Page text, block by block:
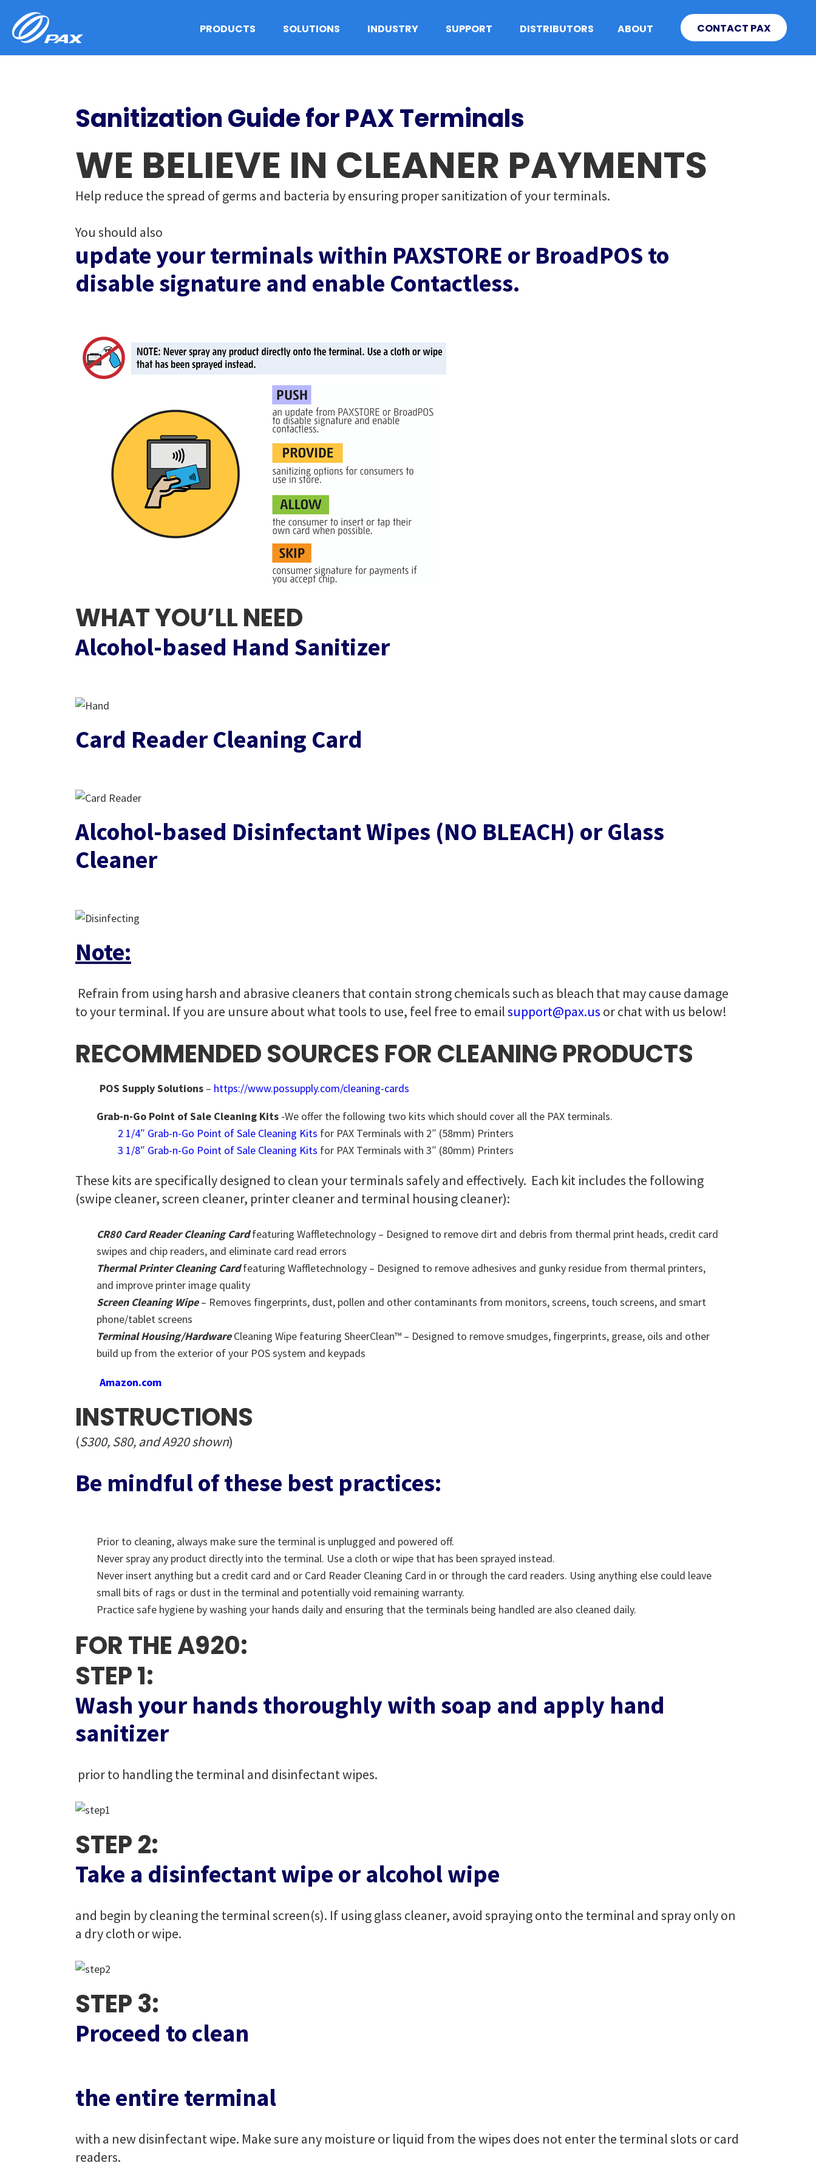
content
PRODUCTS SOLUTIONS INDUSTRY SUPPORT DISTRIBUTORS ABOUT CONTACT PAX
Sanitization Guide for PAX Terminals
WE BELIEVE IN CLEANER PAYMENTS
Help reduce the spread of germs and bacteria by ensuring proper sanitization of your terminals.
You should also
update your terminals within PAXSTORE or BroadPOS to
disable signature and enable Contactless.
WHAT YOU’LL NEED
Alcohol-based Hand Sanitizer
Card Reader Cleaning Card
Alcohol-based Disinfectant Wipes (NO BLEACH) or Glass
Cleaner
Note:
Refrain from using harsh and abrasive cleaners that contain strong chemicals such as bleach that may cause damage
to your terminal. If you are unsure about what tools to use, feel free to emailsupport@pax.us or chat with us below!
RECOMMENDED SOURCES FOR CLEANING PRODUCTS
POS Supply Solutions – https://www.possupply.com/cleaning-cards
Grab-n-Go Point of Sale Cleaning Kits -We offer the following two kits which should cover all the PAX terminals.
2 1/4″ Grab-n-Go Point of Sale Cleaning Kits for PAX Terminals with 2″ (58mm) Printers
3 1/8″ Grab-n-Go Point of Sale Cleaning Kits for PAX Terminals with 3″ (80mm) Printers
These kits are specifically designed to clean your terminals safely and effectively. Each kit includes the following
(swipe cleaner, screen cleaner, printer cleaner and terminal housing cleaner):
CR80 Card Reader Cleaning Cardfeaturing Waffletechnology – Designed to remove dirt and debris from thermal print heads, credit card
swipes and chip readers, and eliminate card read errors
Thermal Printer Cleaning Cardfeaturing Waffletechnology – Designed to remove adhesives and gunky residue from thermal printers,
and improve printer image quality
Screen Cleaning Wipe– Removes fingerprints, dust, pollen and other contaminants from monitors, screens, touch screens, and smart
phone/tablet screens
Terminal Housing/HardwareCleaning Wipe featuring SheerClean™ – Designed to remove smudges, fingerprints, grease, oils and other
build up from the exterior of your POS system and keypads
Amazon.com
INSTRUCTIONS
(S300, S80, and A920 shown)
Be mindful of these best practices:
Prior to cleaning, always make sure the terminal is unplugged and powered off.
Never spray any product directly into the terminal. Use a cloth or wipe that has been sprayed instead.
Never insert anything but a credit card and or Card Reader Cleaning Card in or through the card readers. Using anything else could leave
small bits of rags or dust in the terminal and potentially void remaining warranty.
Practice safe hygiene by washing your hands daily and ensuring that the terminals being handled are also cleaned daily.
FOR THE A920:
STEP 1:
Wash your hands thoroughly with soap and apply hand
sanitizer
prior to handling the terminal and disinfectant wipes.
STEP 2:
Take a disinfectant wipe or alcohol wipe
and begin by cleaning the terminal screen(s). If using glass cleaner, avoid spraying onto the terminal and spray only on
a dry cloth or wipe.
STEP 3:
Proceed to clean
the entire terminal
with a new disinfectant wipe. Make sure any moisture or liquid from the wipes does not enter the terminal slots or card
readers.